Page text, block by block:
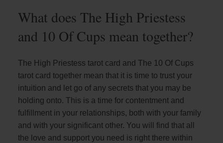
What does The High Priestess
and 10 Of Cups mean together?
The High Priestess tarot card and The 10 Of Cups
tarot card together mean that it is time to trust your
intuition and let go of any secrets that you may be
holding onto. This is a time for contentment and
fulfillment in your relationships, both with your family
and with your significant other. You will find that all
the love and support you need is right there within